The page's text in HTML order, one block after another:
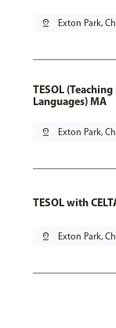
pin_drop Exton Park,
TESOL
Languages) MA
pin_drop Exton Park,
TESOL with
pin_drop Exton Park,